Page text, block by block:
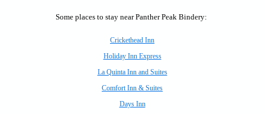
Some places to stay near Panther Peak Bindery:
Crickethead Inn
Holiday Inn Express
La Quinta Inn and Suites
Comfort Inn & Suites
Days Inn